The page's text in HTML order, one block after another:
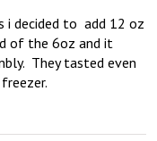
i decided to  add 12 oz
of the 6oz and it
They tasted even